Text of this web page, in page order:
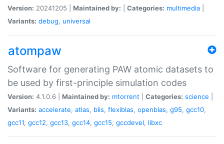
Version: 20241205 | Maintained by: Categories: multimedia
Variants: debug, universal
atompaw
Software for generating PAW atomic datasets to
be used by first-principle simulation codes
Version: 4.1.0.6 | Maintained by: mtorrent Categories: science
Variants: accelerate, atlas, blis, flexiblas, openblas, g95, gcc10,
gcc11, gcc12, gcc13, gcc14, gcc15, gccdevel, libxc